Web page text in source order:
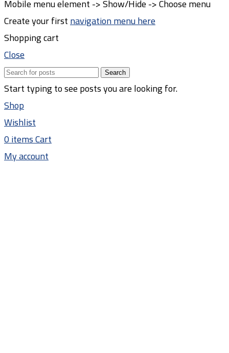
Mobile menu element -> Show/Hide -> Choose menu
Create your firstnavigation menu here
Shopping cart
Close
Search
Start typing to see posts you are looking for.
Shop
Wishlist
0itemsCart
My account